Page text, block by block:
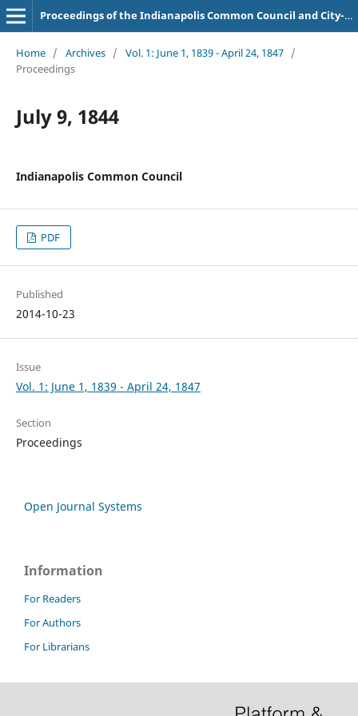
Proceedings of the Indianapolis Common Council and City-County Council
Home / Archives / Vol. 1: June 1, 1839 - April 24, 1847 /
Proceedings
July 9, 1844
Indianapolis Common Council
PDF
Published
2014-10-23
Issue
Vol. 1: June 1, 1839 - April 24, 1847
Section
Proceedings
Open Journal Systems
Information
For Readers
For Authors
For Librarians